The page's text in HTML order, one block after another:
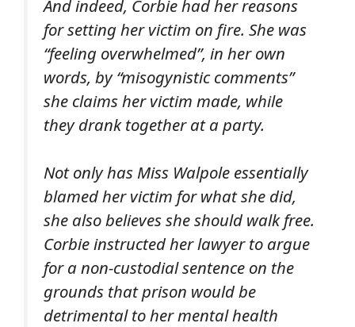
And indeed, Corbie had her reasons
for setting her victim on fire. She was
“feeling overwhelmed”, in her own
words, by “misogynistic comments”
she claims her victim made, while
they drank together at a party.
Not only has Miss Walpole essentially
blamed her victim for what she did,
she also believes she should walk free.
Corbie instructed her lawyer to argue
for a non-custodial sentence on the
grounds that prison would be
detrimental to her mental health